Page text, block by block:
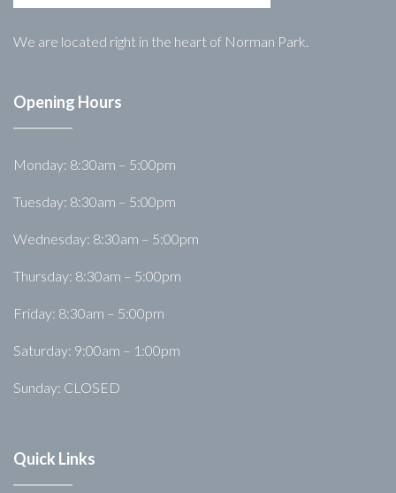
We are located right in the heart of Norman Park.
Opening Hours
Monday: 8:30am – 5:00pm
Tuesday: 8:30am – 5:00pm
Wednesday: 8:30am – 5:00pm
Thursday: 8:30am – 5:00pm
Friday: 8:30am – 5:00pm
Saturday: 9:00am – 1:00pm
Sunday: CLOSED
Quick Links